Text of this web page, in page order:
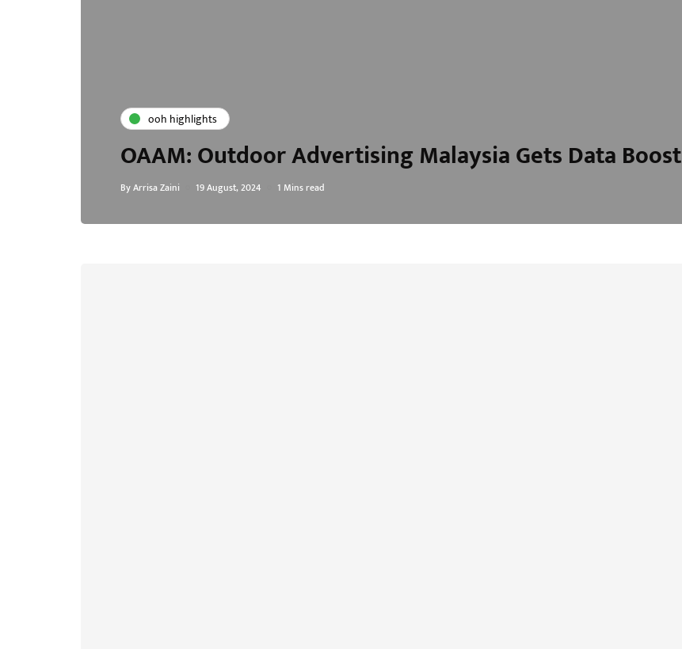
ooh highlights
OAAM: Outdoor Advertising Malaysia Gets Data Boost
ByArrisa Zaini 19 August, 2024 1 Mins read